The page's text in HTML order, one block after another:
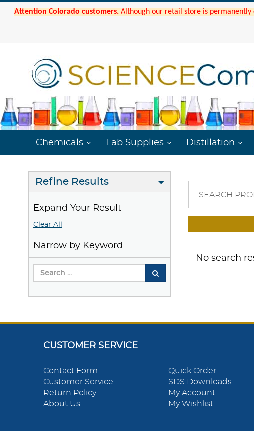
Attention Colorado customers. Although our retail store is
Chemicals Lab Supplies Distillation
Refine Results
Expand Your Result
Clear All
Narrow by Keyword
SEARCH
No search
CUSTOMER SERVICE
Contact Form
Customer Service
Return Policy
About Us
Quick Order
SDS Downloads
My Account
My Wishlist